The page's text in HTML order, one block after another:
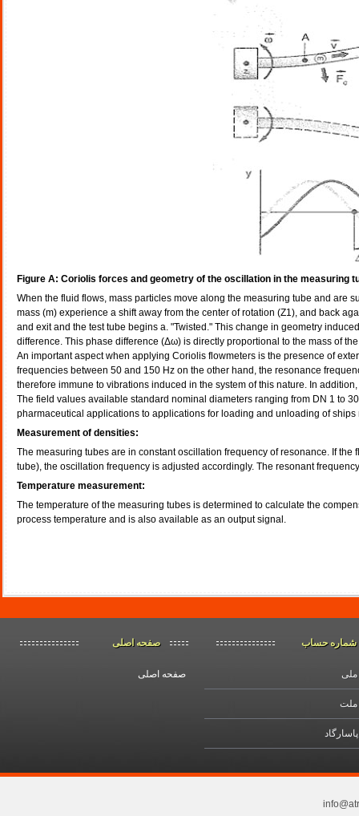
Figure A: Coriolis forces and geometry of the oscillation in the measuring
When the fluid flows, mass particles move along the measuring tube and are
mass (m) experience a shift away from the center of rotation (Z1), and back
and exit and the test tube begins a. "Twisted." This change in geometry
difference. This phase difference (Δω) is directly proportional to the mass of
An important aspect when applying Coriolis flowmeters is the presence of
frequencies between 50 and 150 Hz on the other hand, the resonance
therefore immune to vibrations induced in the system of this nature. In
The field values available standard nominal diameters ranging from DN 1 to
pharmaceutical applications to applications for loading and unloading of
Measurement of densities:
The measuring tubes are in constant oscillation frequency of resonance. If
tube), the oscillation frequency is adjusted accordingly. The resonant
Temperature measurement:
The temperature of the measuring tubes is determined to calculate the
process temperature and is also available as an output signal.
شماره حساب
ملی
ملت
صفحه اصلی
صفحه اصلی